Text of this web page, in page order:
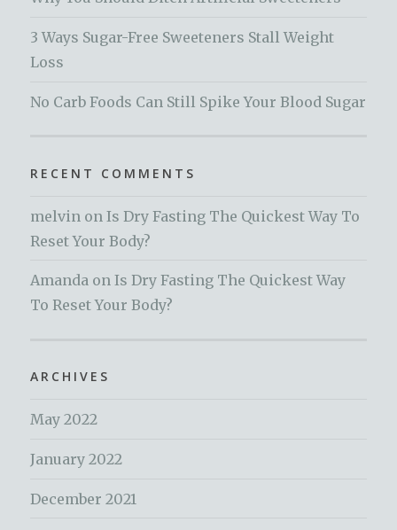
3 Ways Sugar-Free Sweeteners Stall Weight
Loss
No Carb Foods Can Still Spike Your Blood Sugar
RECENT COMMENTS
melvin onIs Dry Fasting The Quickest Way To
Reset Your Body?
Amanda onIs Dry Fasting The Quickest Way
To Reset Your Body?
ARCHIVES
May 2022
January 2022
December 2021